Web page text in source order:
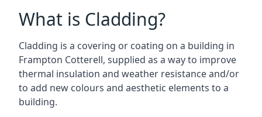
What is Cladding?
Cladding is a covering or coating on a building in
Frampton Cotterell, supplied as a way to improve
thermal insulation and weather resistance and/or
to add new colours and aesthetic elements to a
building.